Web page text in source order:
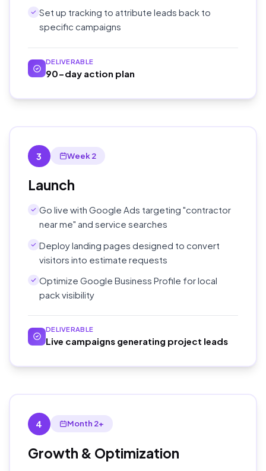
Set up tracking to attribute leads back to
specific campaigns
DELIVERABLE
90-day action plan
3 Week 2
Launch
Go live with Google Ads targeting "contractor
near me" and service searches
Deploy landing pages designed to convert
visitors into estimate requests
Optimize Google Business Profile for local
pack visibility
DELIVERABLE
Live campaigns generating project leads
4 Month 2+
Growth & Optimization